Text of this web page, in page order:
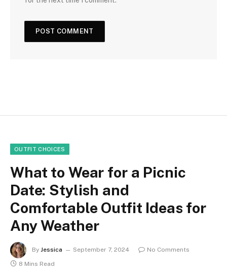
OUTFIT CHOICES
What to Wear for a Picnic
Date: Stylish and
Comfortable Outfit Ideas for
Any Weather
By Jessica September 7, 2024
No Comments
8 Mins Read